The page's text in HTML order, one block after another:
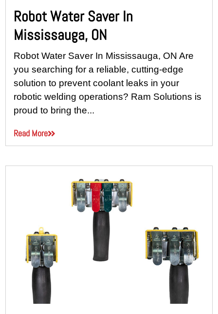
Robot Water Saver In
Mississauga, ON
Robot Water Saver In Mississauga, ON Are
you searching for a reliable, cutting-edge
solution to prevent coolant leaks in your
robotic welding operations? Ram Solutions is
proud to bring the...
Read More